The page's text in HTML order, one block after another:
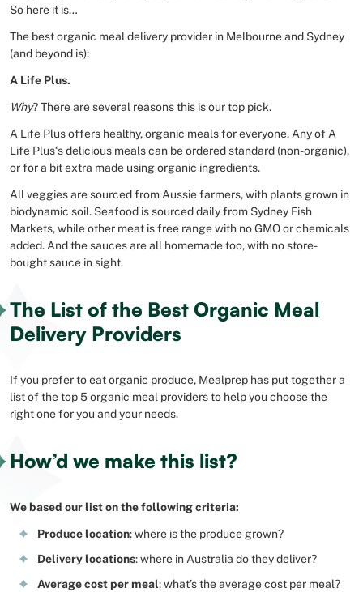
So here it is…
The best organic meal delivery provider in Melbourne and Sydney
(and beyond is):
A Life Plus.
Why? There are several reasons this is our top pick.
A Life Plus offers healthy, organic meals for everyone. Any of A
Life Plus‘s delicious meals can be ordered standard (non-organic),
or for a bit extra made using organic ingredients.
All veggies are sourced from Aussie farmers, with plants grown in
biodynamic soil. Seafood is sourced daily from Sydney Fish
Markets, while other meat is free range with no GMO or chemicals
added. And the sauces are all homemade too, with no store-
bought sauce in sight.
The List of the Best Organic Meal
Delivery Providers
If you prefer to eat organic produce, Mealprep has put together a
list of the top 5 organic meal providers to help you choose the
right one for you and your needs.
How’d we make this list?
We based our list on the following criteria:
Produce location: where is the produce grown?
Delivery locations: where in Australia do they deliver?
Average cost per meal: what’s the average cost per meal?